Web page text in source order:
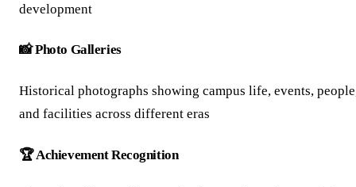
development
📸 Photo Galleries
Historical photographs showing campus life, events,
and facilities across different eras
🏆 Achievement Recognition